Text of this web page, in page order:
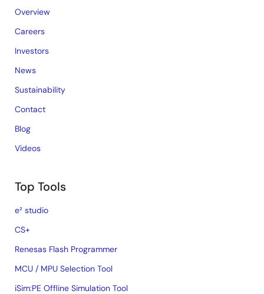
Overview
Careers
Investors
News
Sustainability
Contact
Blog
Videos
Top Tools
e² studio
CS+
Renesas Flash Programmer
MCU / MPU Selection Tool
iSim:PE Offline Simulation Tool